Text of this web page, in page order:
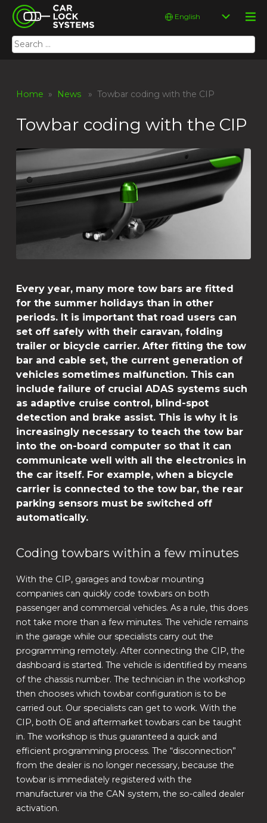
Skip
content
Car Lock Systems
Car Lock Systems
Search
for:
Choose
language
Home » News » Towbar coding with the CIP
Towbar coding with the CIP
Every year, many more tow bars are fitted
for the summer holidays than in other
periods. It is important that road users can
set off safely with their caravan, folding
trailer or bicycle carrier. After fitting the tow
bar and cable set, the current generation of
vehicles sometimes malfunction. This can
include failure of crucial ADAS systems such
as adaptive cruise control, blind-spot
detection and brake assist. This is why it is
increasingly necessary to teach the tow bar
into the on-board computer so that it can
communicate well with all the electronics in
the car itself. For example, when a bicycle
carrier is connected to the tow bar, the rear
parking sensors must be switched off
automatically.
Coding towbars within a few minutes
With the CIP, garages and towbar mounting
companies can quickly code towbars on both
passenger and commercial vehicles. As a rule, this does
not take more than a few minutes. The vehicle remains
in the garage while our specialists carry out the
programming remotely. After connecting the CIP, the
dashboard is started. The vehicle is identified by means
of the chassis number. The technician in the workshop
then chooses which towbar configuration is to be
carried out. Our specialists can get to work. With the
CIP, both OE and aftermarket towbars can be taught
in. The workshop is thus guaranteed a quick and
efficient programming process. The “disconnection”
from the dealer is no longer necessary, because the
towbar is immediately registered with the
manufacturer via the CAN system, the so-called dealer
activation.